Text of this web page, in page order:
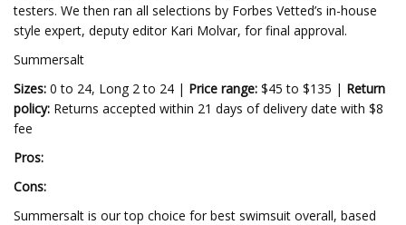
testers. We then ran all selections by Forbes Vetted’s in-house
style expert, deputy editor Kari Molvar, for final approval.
Summersalt
Sizes: 0 to 24, Long 2 to 24 | Price range: $45 to $135 | Return
policy: Returns accepted within 21 days of delivery date with $8
fee
Pros:
Cons:
Summersalt is our top choice for best swimsuit overall, based